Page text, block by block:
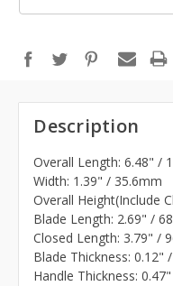
Description
Overall Length: 6.48" /
Width: 1.39" / 35.6mm
Overall Height(Include
Blade Length: 2.69" /
Closed Length: 3.79" /
Blade Thickness: 0.12"
Handle Thickness: